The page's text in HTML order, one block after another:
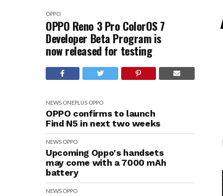
OPPO
OPPO Reno 3 Pro ColorOS 7
Developer Beta Program is
now released for testing
NEWS ONEPLUS OPPO
OPPO confirms to launch
Find N5 in next two weeks
NEWS OPPO
Upcoming Oppo's handsets
may come with a 7000 mAh
battery
NEWS OPPO